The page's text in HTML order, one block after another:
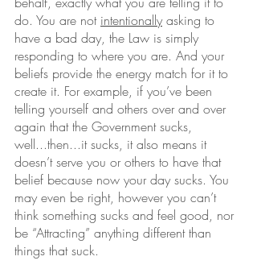
do. You are not intentionally asking to
have a bad day, the Law is simply
responding to where you are. And your
beliefs provide the energy match for it to
create it. For example, if you’ve been
telling yourself and others over and over
again that the Government sucks,
well...then...it sucks, it also means it
doesn’t serve you or others to have that
belief because now your day sucks. You
may even be right, however you can’t
think something sucks and feel good, nor
be “Attracting” anything different than
things that suck.